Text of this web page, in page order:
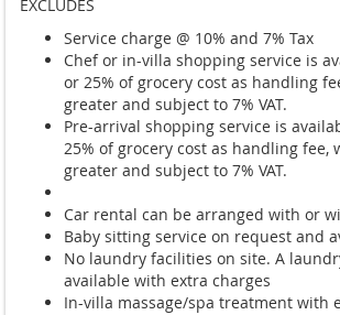
EXCLUDES
Service charge @ 10% and 7% Tax
Chef or in-villa shopping service is
or 25% of grocery cost as handling
greater and subject to 7% VAT.
Pre-arrival shopping service is
25% of grocery cost as handling fee,
greater and subject to 7% VAT.
Car rental can be arranged with or
Baby sitting service on request and
No laundry facilities on site. A
available with extra charges
In-villa massage/spa treatment with